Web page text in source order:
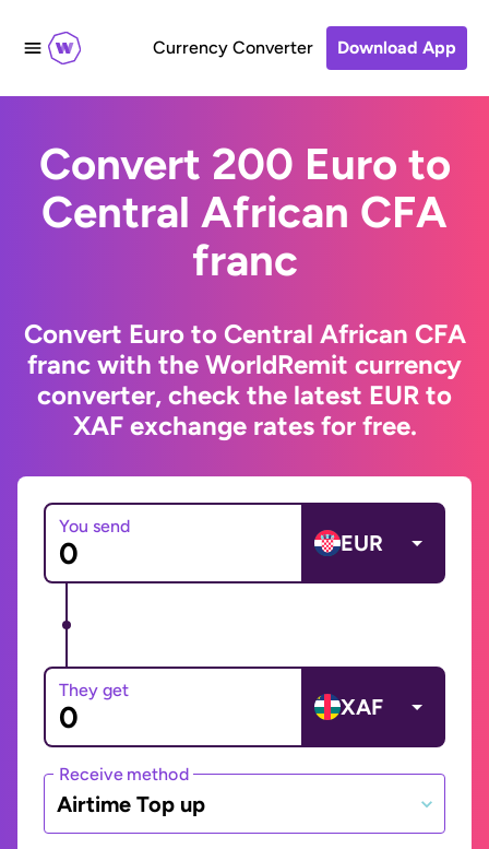
Currency Converter Download App
Convert 200 Euro to
Central African CFA
franc
Convert Euro to Central African CFA
franc with the WorldRemit currency
converter, check the latest EUR to
XAF exchange rates for free.
You send
EUR
They get
XAF
Receive method
Airtime Top up